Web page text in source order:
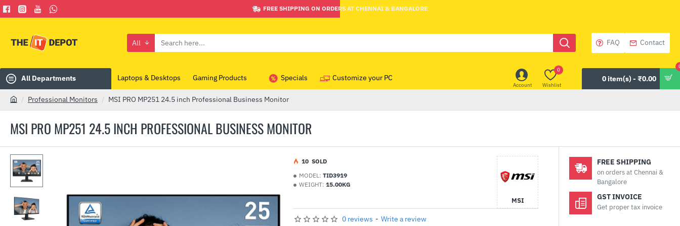
FREE SHIPPING ON ORDERS AT CHENNAI & BANGALORE
All
Search
FAQ Contact
All Departments Laptops & Desktops Gaming Products Specials Customize your PC
Account Wishlist
0
0 item(s) - ₹0.00
MSI PRO MP251 24.5 INCH PROFESSIONAL BUSINESS MONITOR
m
Professional Monitors MSI PRO MP251 24.5 inch Professional Business Monitor
MODEL: TID3919
WEIGHT: 15.00KG
MSI
10 SOLD
0 reviews - Write a review
FREE SHIPPING
on orders at Chennai &
Bangalore
GST INVOICE
Get proper tax invoice